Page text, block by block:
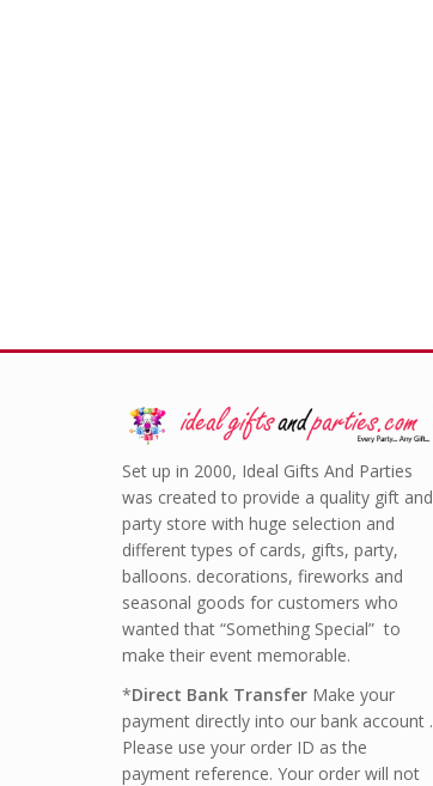
Set up in 2000, Ideal Gifts And Parties
was created to provide a quality gift and
party store with huge selection and
different types of cards, gifts, party,
balloons. decorations, fireworks and
seasonal goods for customers who
wanted that “Something Special” to
make their event memorable.
*Direct Bank Transfer Make your
payment directly into our bank account .
Please use your order ID as the
payment reference. Your order will not